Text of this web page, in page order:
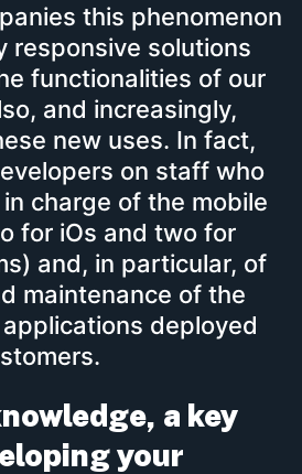
this phenomenon
responsive solutions
functionalities of our
and increasingly,
new uses. In fact,
on staff who
charge of the mobile
for iOs and two for
and, in particular, of
maintenance of the
deployed
a key
your